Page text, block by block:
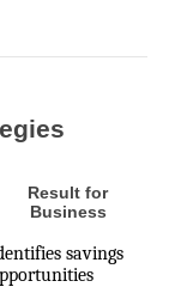
Result for
Business
savings